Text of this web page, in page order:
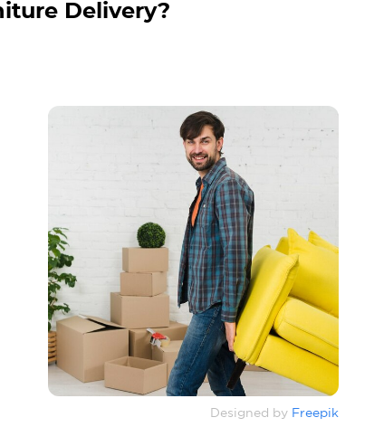
Delivery?
Designed by Freepik